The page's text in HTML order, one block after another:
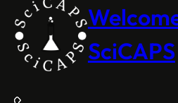
SciCAPS